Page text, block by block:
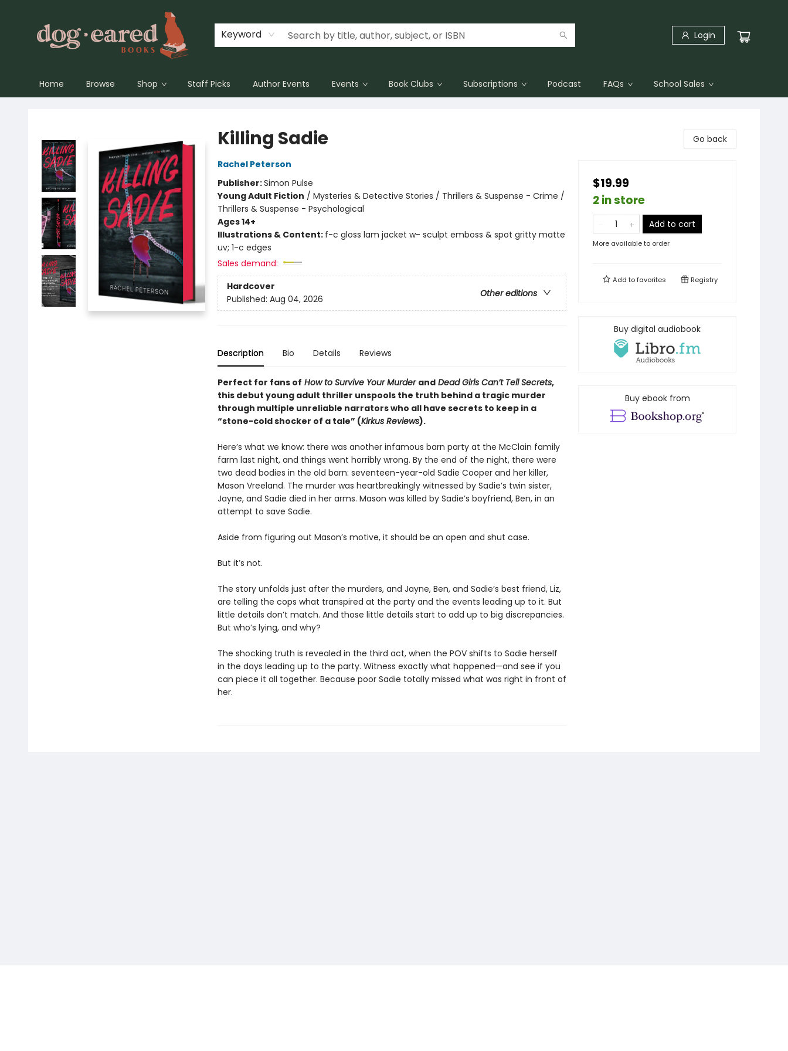
Keyword Login
Home Browse Shop Staff Picks Author Events Events Book Clubs Subscriptions Podcast FAQs School Sales
Killing Sadie
Rachel Peterson
Publisher:Simon Pulse
Young Adult Fiction / Mysteries & Detective Stories / Thrillers & Suspense - Crime /
Thrillers & Suspense - Psychological
Ages 14+
Illustrations & Content: f-c gloss lam jacket w- sculpt emboss & spot gritty matte
uv; 1-c edges
Sales demand:
Hardcover
Other editions
Published: Aug 04, 2026
Description Bio Details Reviews
Perfect for fans of How to Survive Your Murder and Dead Girls Can’t Tell Secrets,
this debut young adult thriller unspools the truth behind a tragic murder
through multiple unreliable narrators who all have secrets to keep in a
“stone-cold shocker of a tale” (Kirkus Reviews).
Here’s what we know: there was another infamous barn party at the McClain family
farm last night, and things went horribly wrong. By the end of the night, there were
two dead bodies in the old barn: seventeen-year-old Sadie Cooper and her killer,
Mason Vreeland. The murder was heartbreakingly witnessed by Sadie’s twin sister,
Jayne, and Sadie died in her arms. Mason was killed by Sadie’s boyfriend, Ben, in an
attempt to save Sadie.
Aside from figuring out Mason’s motive, it should be an open and shut case.
But it’s not.
The story unfolds just after the murders, and Jayne, Ben, and Sadie’s best friend, Liz,
are telling the cops what transpired at the party and the events leading up to it. But
little details don’t match. And those little details start to add up to big discrepancies.
But who’s lying, and why?
The shocking truth is revealed in the third act, when the POV shifts to Sadie herself
in the days leading up to the party. Witness exactly what happened—and see if you
can piece it all together. Because poor Sadie totally missed what was right in front of
her.
Go back
$19.99
2 in store
Add to cart
More available to order
Add tofavorites Registry
Buy digital audiobook
Buy ebook from